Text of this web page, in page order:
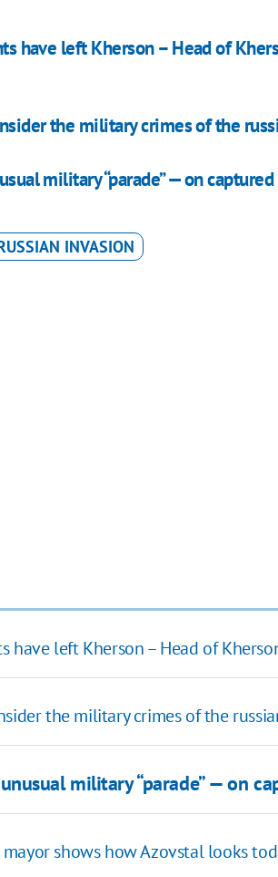
have left Kherson – Head of
the military crimes of the
military “parade” — on
INVASION
have left Kherson – Head of
the military crimes of the
military “parade” — on
shows how Azovstal looks